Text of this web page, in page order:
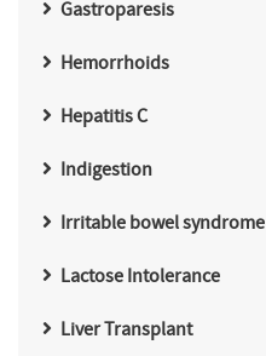
Gastroparesis
Hemorrhoids
Hepatitis C
Indigestion
Irritable bowel syndrome
Lactose Intolerance
Liver Transplant